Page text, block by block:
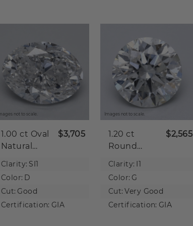
not to scale.
1.00 ct Oval
Natural
$3,705
Clarity: SI1
Color: D
Cut: Good
Certification: GIA
Images not to scale.
1.20 ct
Round
Diamond
$2,565
Clarity: I1
Color: G
Cut: Very Good
Certification: GIA